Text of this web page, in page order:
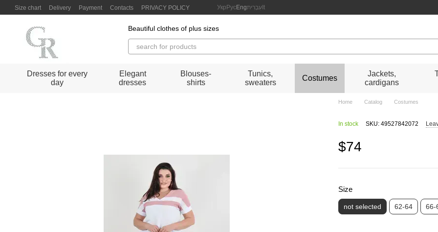
Skip to main content
Size chart Delivery Payment Contacts PRIVACY POLICY Укр РусEngעִבְרִית It
Beautiful clothes of plus sizes
Dresses for every
day
Elegant
dresses
Blouses-
shirts
Tunics,
sweaters
Costumes
Jackets,
cardigans
Home Catalog Costumes
In stock SKU: 49527842072
$74
Size
not selected 62-64 66-